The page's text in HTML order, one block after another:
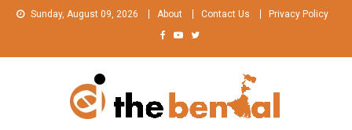
Skip
Sunday, August 09, 2026 About Contact Us Privacy Policy